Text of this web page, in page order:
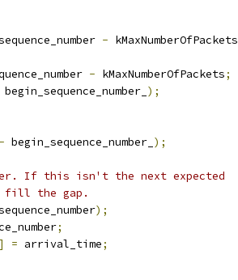
- kMaxNumberOfPackets
- kMaxNumberOfPackets;
begin_sequence_number_ );
- begin_sequence_number_ );
If this isn't the next expected
fill the gap.
);
;
= arrival_time;